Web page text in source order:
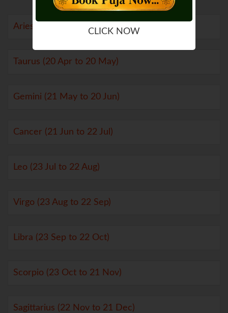
Aries (21 Mar to 19 Apr)
Taurus (20 Apr to 20 May)
Gemini (21 May to 20 Jun)
Cancer (21 Jun to 22 Jul)
Leo (23 Jul to 22 Aug)
Virgo (23 Aug to 22 Sep)
Libra (23 Sep to 22 Oct)
Scorpio (23 Oct to 21 Nov)
Sagittarius (22 Nov to 21 Dec)
CLICK NOW